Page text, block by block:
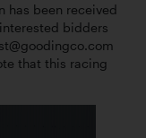
has been received
bidders
that this racing